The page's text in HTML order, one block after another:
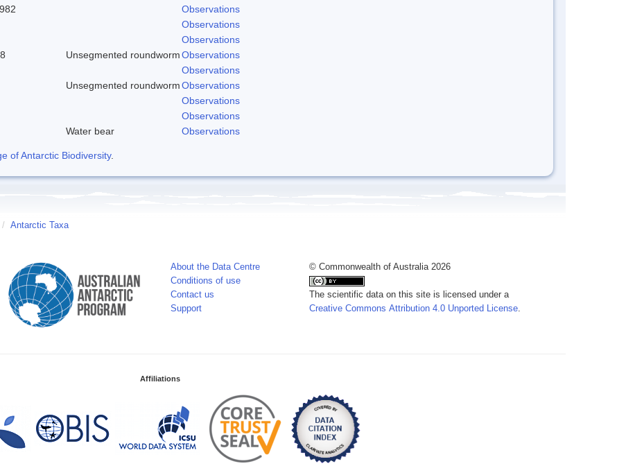
Observations
Observations
Observations
Unsegmented roundwormObservations
Observations
Unsegmented roundwormObservations
Observations
Observations
Water bear Observations
of Antarctic Biodiversity.
/ Antarctic Taxa
About the Data Centre
Conditions of use
Contact us
Support
© Commonwealth of Australia 2026
The scientific data on this site is licensed under a
Creative Commons Attribution 4.0 Unported License
Affiliations